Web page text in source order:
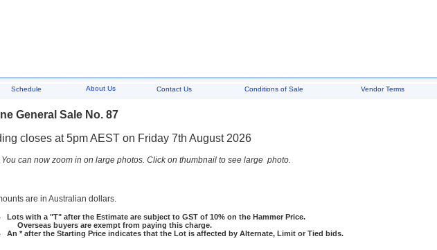
Schedule About Us Contact Us Conditions of Sale Vendor Terms
General Sale No. 87
closes at 5pm AEST on Friday 7th August 2026
You can now zoom in on large photos. Click on thumbnail to see large photo.
are in Australian dollars.
Lots with a "T" after the Estimate are subject to GST of 10% on the Hammer Price.
Overseas buyers are exempt from paying this charge.
An * after the Starting Price indicates that the Lot is affected by Alternate, Limit or Tied bids.